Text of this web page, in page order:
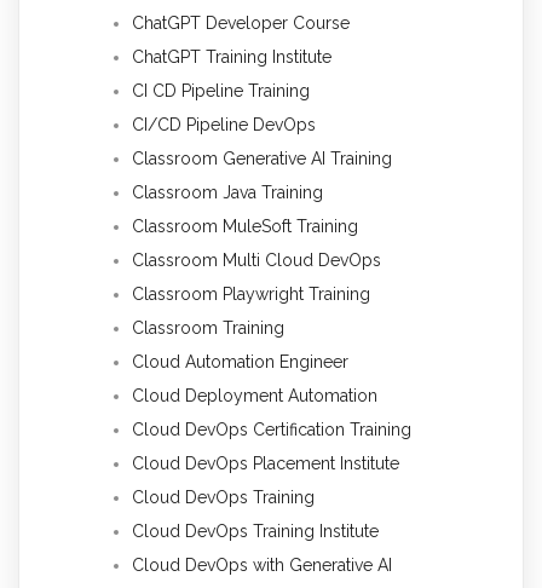
ChatGPT Developer Course
ChatGPT Training Institute
CI CD Pipeline Training
CI/CD Pipeline DevOps
Classroom Generative AI Training
Classroom Java Training
Classroom MuleSoft Training
Classroom Multi Cloud DevOps
Classroom Playwright Training
Classroom Training
Cloud Automation Engineer
Cloud Deployment Automation
Cloud DevOps Certification Training
Cloud DevOps Placement Institute
Cloud DevOps Training
Cloud DevOps Training Institute
Cloud DevOps with Generative AI